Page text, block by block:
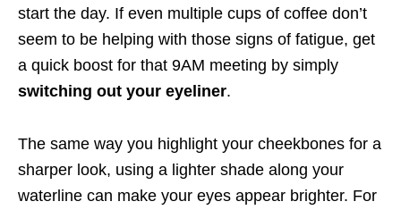
start the day. If even multiple cups of coffee don’t
seem to be helping with those signs of fatigue, get
a quick boost for that 9AM meeting by simply
switching out your eyeliner.
The same way you highlight your cheekbones for a
sharper look, using a lighter shade along your
waterline can make your eyes appear brighter. For